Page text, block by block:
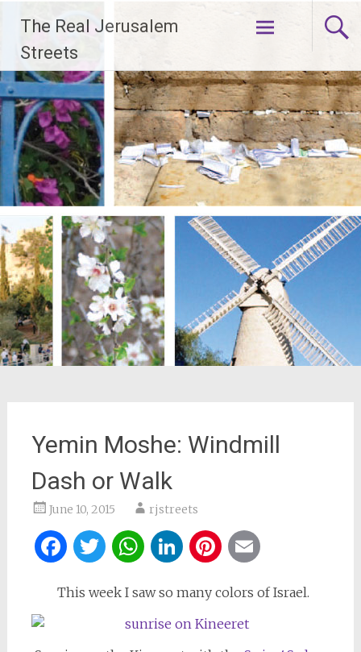
content
The Real Jerusalem
Streets
Yemin Moshe: Windmill
Dash or Walk
June 10, 2015 rjstreets
Facebook
Twitter
WhatsApp
LinkedIn
Pinterest
This week I saw so many colors of Israel.